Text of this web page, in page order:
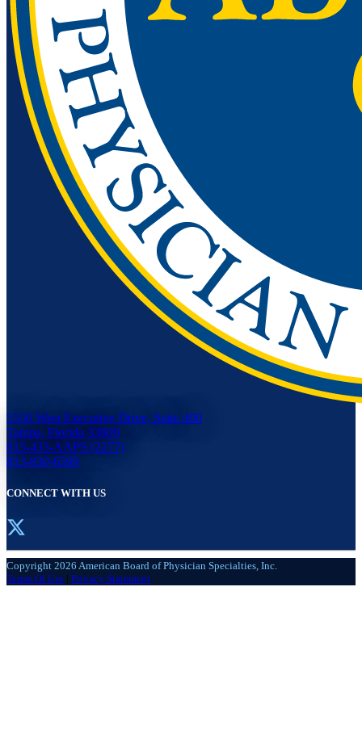
5550 West Executive Drive, Suite 400
Tampa, Florida 33609
813-433-AAPS (2277)
813-830-6599
CONNECT WITH US
Copyright 2026 American Board of Physician Specialties, Inc.
Terms Of Use | Privacy Statement